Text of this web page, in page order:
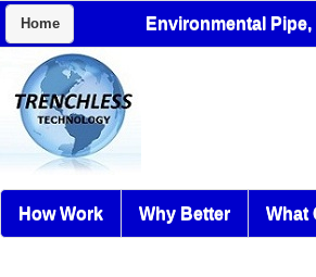
Home
How Work Why Better What